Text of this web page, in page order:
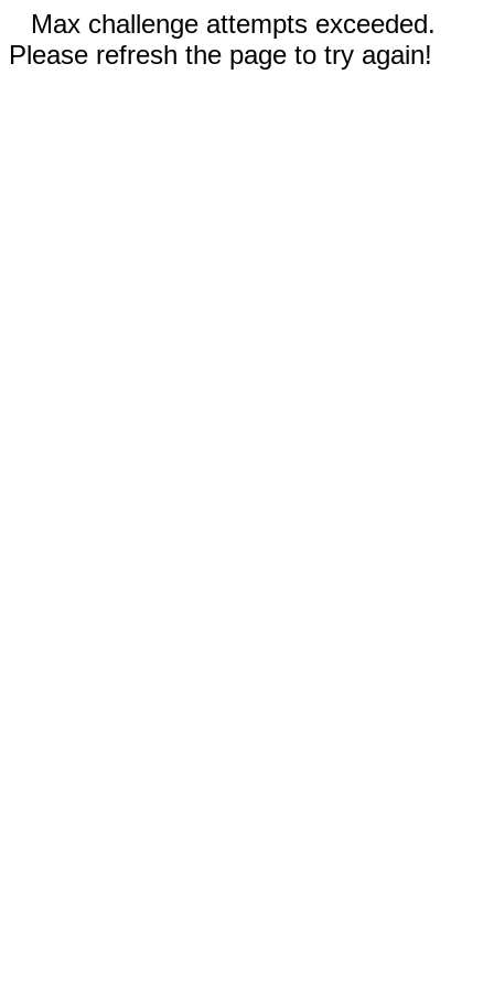
Max challenge attempts exceeded.
Please refresh the page to try again!